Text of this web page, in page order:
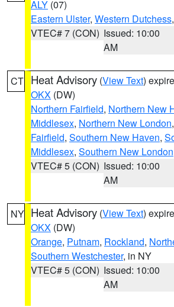
ALY (07)
Eastern Ulster, Western Dutchess
VTEC# 7 (CON) Issued: 10:00
AM
CT Heat Advisory (View Text)
OKX (DW)
Northern Fairfield, Northern New
Middlesex, Northern New London,
Fairfield, Southern New Haven,
Middlesex, Southern New London
VTEC# 5 (CON) Issued: 10:00
AM
NY Heat Advisory (View Text)
OKX (DW)
Orange, Putnam, Rockland,
Southern Westchester, in NY
VTEC# 5 (CON) Issued: 10:00
AM